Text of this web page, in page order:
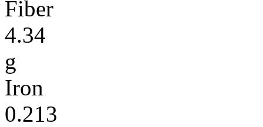
Fiber
4.34
g
Iron
0.213